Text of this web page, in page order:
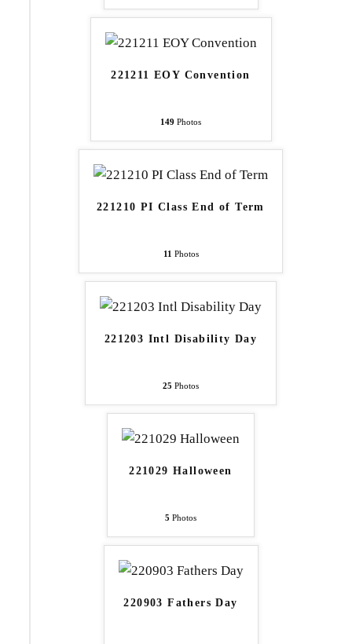
221211 EOY Convention
149 Photos
221210 PI Class End of Term
11 Photos
221203 Intl Disability Day
25 Photos
221029 Halloween
5 Photos
220903 Fathers Day